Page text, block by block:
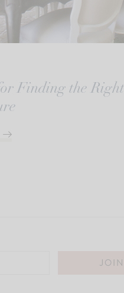
Finding the Right